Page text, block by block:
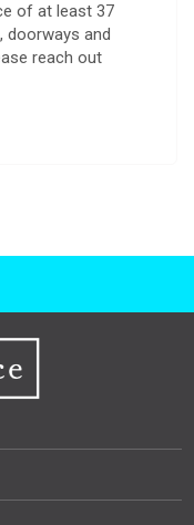
of at least 37
doorways and
reach out